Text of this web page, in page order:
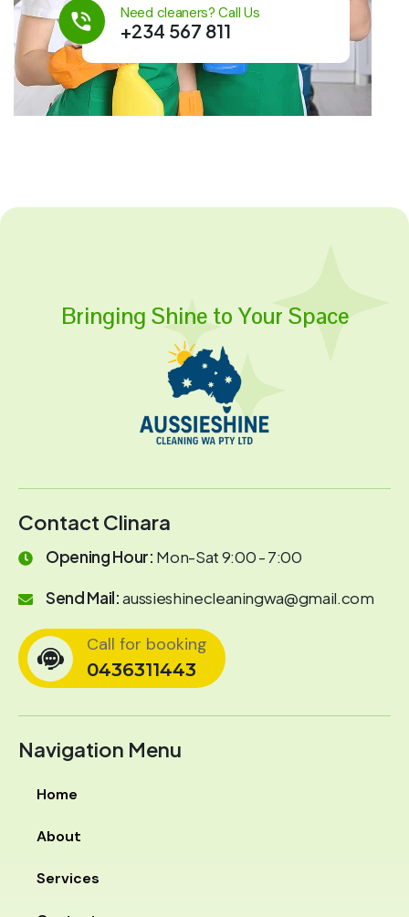
Need cleaners? Call Us
+234 567 811
Bringing Shine to Your Space
Contact Clinara
Opening Hour: Mon-Sat 9:00 - 7:00
Send Mail:aussieshinecleaningwa@gmail.com
Call for booking
0436311443
Navigation Menu
Home
About
Services